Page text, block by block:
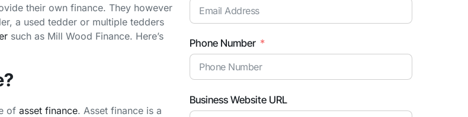
their own finance. They however
a used tedder or multiple tedders
such as Mill Wood Finance. Here’s
of asset finance. Asset finance is a
Phone Number
Business Website URL